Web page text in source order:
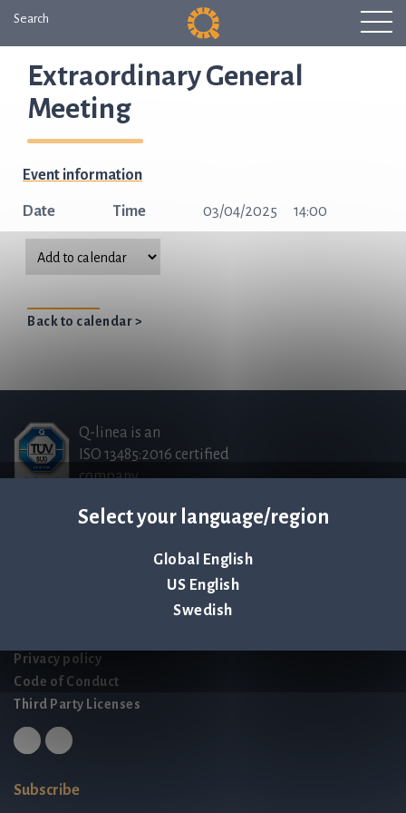
Select your language/region
Global English
US English
Swedish
Search
Extraordinary General
Meeting
Event information
Date 03/04/2025
Time 14:00
Back to calendar >
Q-linea is an
ISO 13485:2016 certified
company.
Privacy policy
Code of Conduct
Third Party Licenses
Subscribe